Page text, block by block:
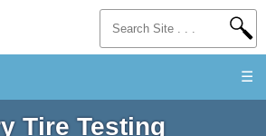
☰
Tire Testing